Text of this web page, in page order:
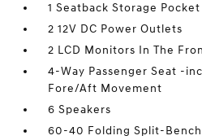
1 Seatback Storage Pocket
2 12V DC Power Outlets
2 LCD Monitors In The
4-Way Passenger Seat -
Fore/Aft Movement
6 Speakers
60-40 Folding Split-